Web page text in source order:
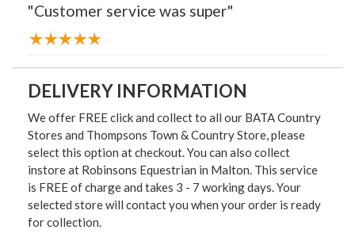
"Customer service was super"
DELIVERY INFORMATION
We offer FREE click and collect to all our BATA Country
Stores and Thompsons Town & Country Store, please
select this option at checkout. You can also collect
instore at Robinsons Equestrian in Malton. This service
is FREE of charge and takes 3 - 7 working days. Your
selected store will contact you when your order is ready
for collection.